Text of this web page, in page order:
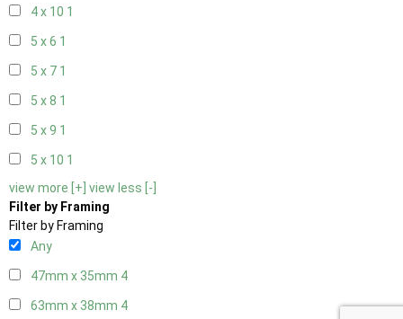
4 x 10 1
5 x 6 1
5 x 7 1
5 x 8 1
5 x 9 1
5 x 10 1
view more [+] view less [-]
Filter by Framing
Filter by Framing
Any
47mm x 35mm 4
63mm x 38mm 4